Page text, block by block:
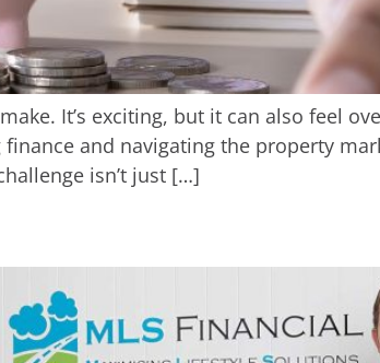
It’s exciting, but it can also feel
and navigating the property
isn’t just […]